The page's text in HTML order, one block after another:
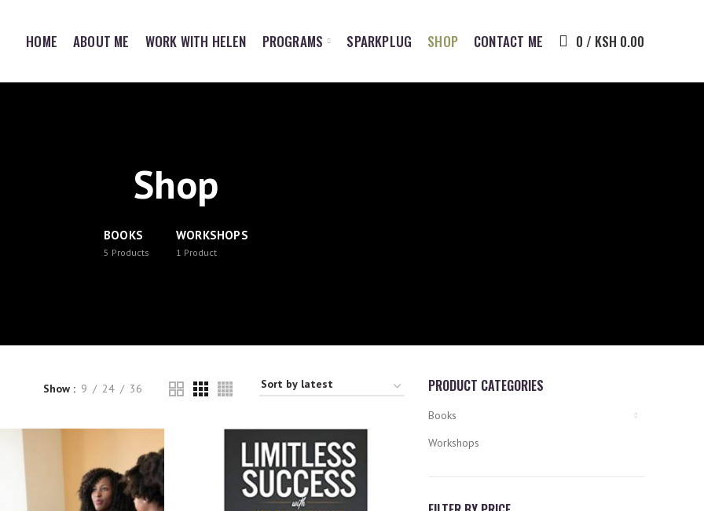
HOME ABOUT ME WORK WITH HELEN PROGRAMS SPARKPLUG SHOP CONTACT ME 0 / KSH 0.00
Shop
BOOKS
5 Products
WORKSHOPS
1 Product
PRODUCT CATEGORIES
Books
Workshops
Show 9 24 36